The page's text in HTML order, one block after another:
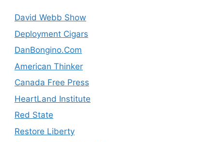
David Webb Show
Deployment Cigars
DanBongino.Com
American Thinker
Canada Free Press
HeartLand Institute
Red State
Restore Liberty